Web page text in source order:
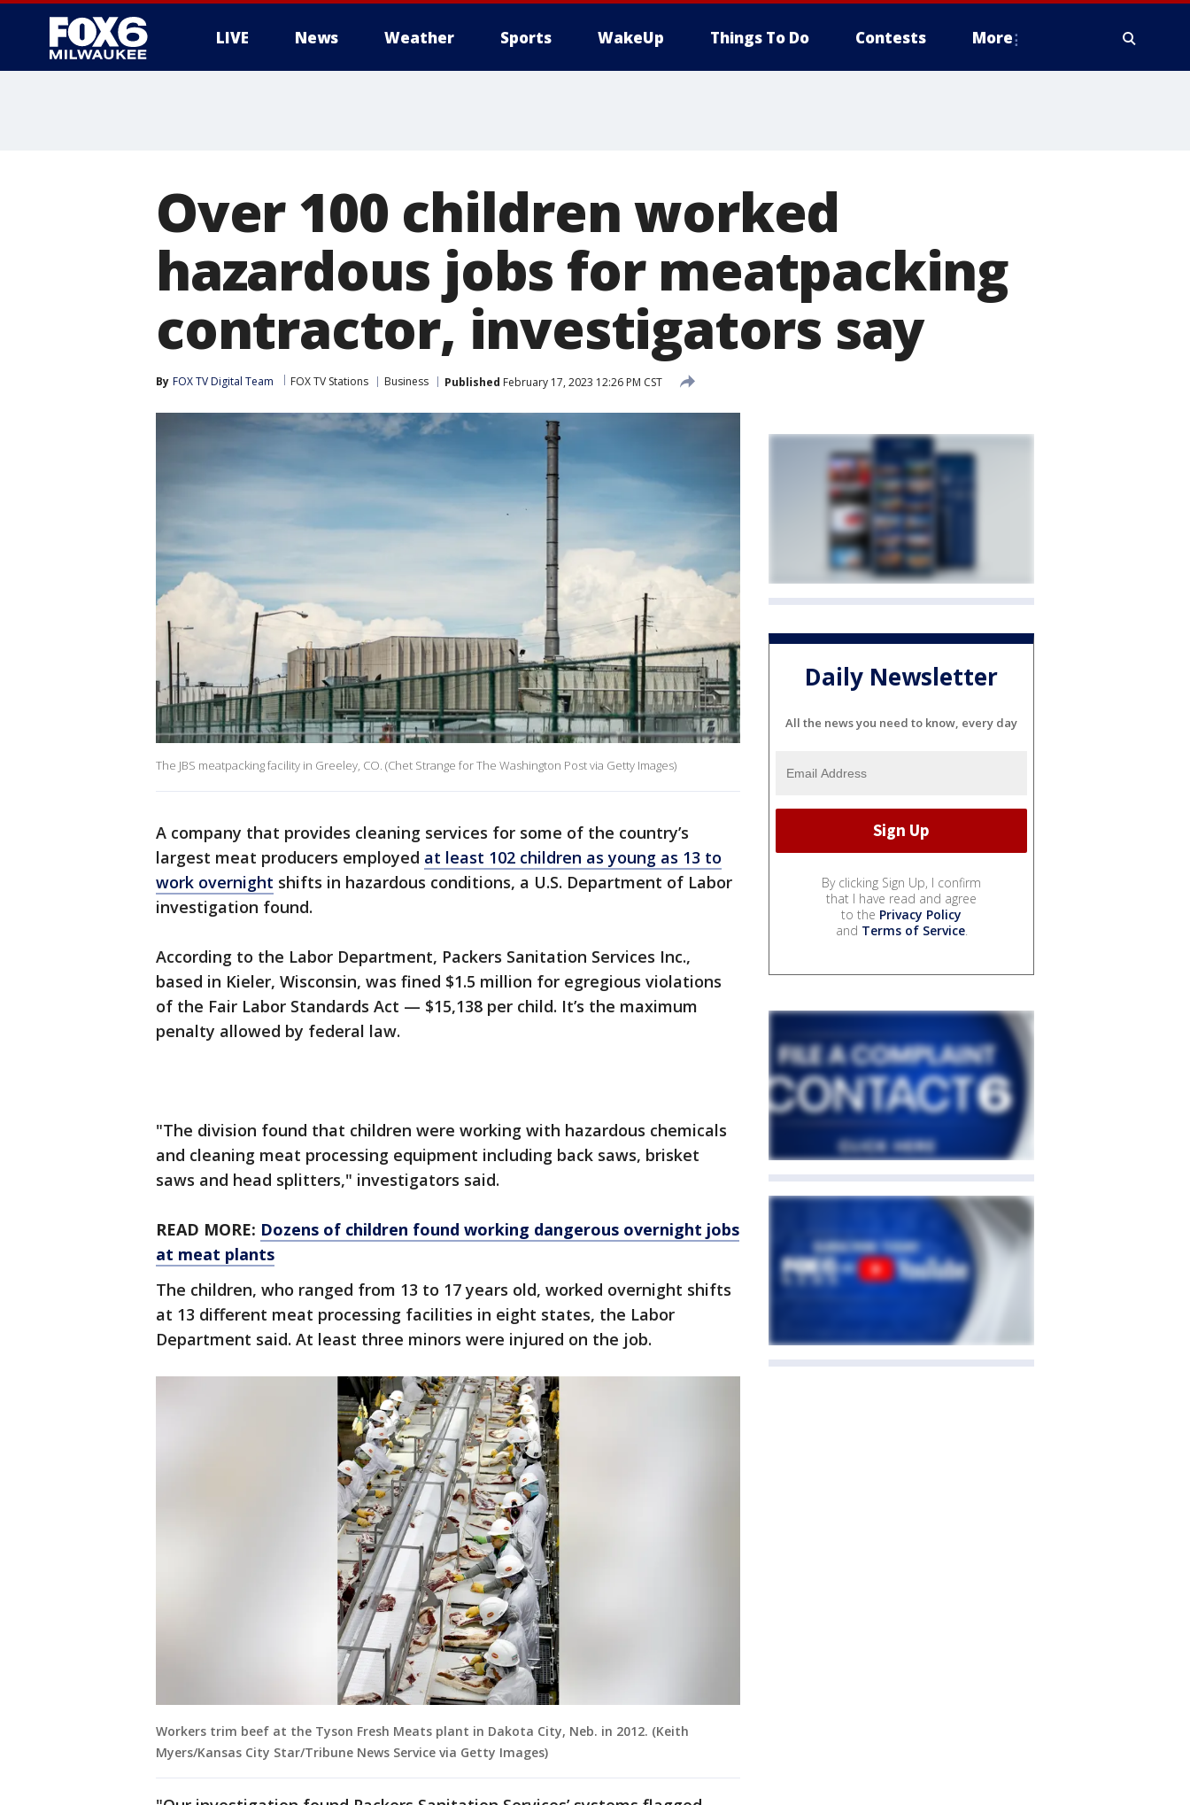
LIVE News Weather Sports WakeUp Things To Do Contests More
Over 100 children worked
hazardous jobs for meatpacking
contractor, investigators say
By FOX TV Digital Team FOX TV Stations Business Published February 17, 2023 12:26 PM CST
The JBS meatpacking facility in Greeley, CO. (Chet Strange for The Washington Post via Getty Images)
A company that provides cleaning services for some of the country’s
largest meat producers employed at least 102 children as young as 13 to
work overnight shifts in hazardous conditions, a U.S. Department of Labor
investigation found.
According to the Labor Department, Packers Sanitation Services Inc.,
based in Kieler, Wisconsin, was fined $1.5 million for egregious violations
of the Fair Labor Standards Act — $15,138 per child. It’s the maximum
penalty allowed by federal law.
"The division found that children were working with hazardous chemicals
and cleaning meat processing equipment including back saws, brisket
saws and head splitters," investigators said.
READ MORE: Dozens of children found working dangerous overnight jobs
at meat plants
The children, who ranged from 13 to 17 years old, worked overnight shifts
at 13 different meat processing facilities in eight states, the Labor
Department said. At least three minors were injured on the job.
Workers trim beef at the Tyson Fresh Meats plant in Dakota City, Neb. in 2012. (Keith
Myers/Kansas City Star/Tribune News Service via Getty Images)
Daily Newsletter
All the news you need to know, every day
By clicking Sign Up, I confirm
that I have read and agree
to the Privacy Policy
and Terms of Service.